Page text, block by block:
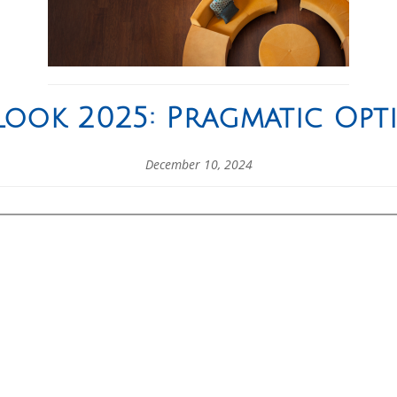
2025: Pragmatic
December 10, 2024